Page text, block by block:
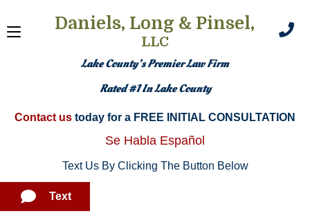
Daniels, Long & Pinsel,
LLC
Lake County’s Premier Law Firm
Rated #1 In Lake County
Contact us today for a FREE INITIAL CONSULTATION​
Se Habla Español
Text Us By Clicking The Button Below
Text